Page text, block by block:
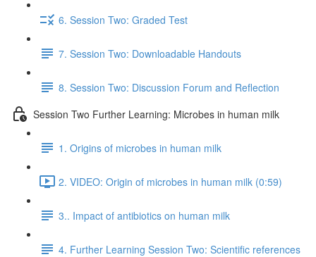
6. Session Two: Graded Test
7. Session Two: Downloadable Handouts
8. Session Two: Discussion Forum and Reflection
Session Two Further Learning: Microbes in human milk
1. Origins of microbes in human milk
2. VIDEO: Origin of microbes in human milk (0:59)
3.. Impact of antibiotics on human milk
4. Further Learning Session Two: Scientific references